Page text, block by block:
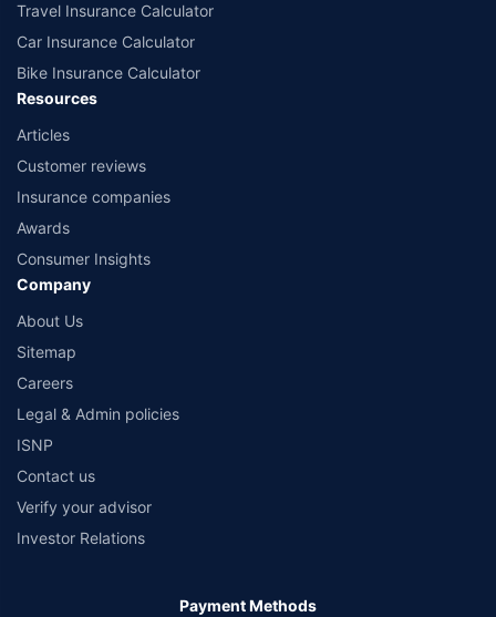
Travel Insurance Calculator
Car Insurance Calculator
Bike Insurance Calculator
Resources
Articles
Customer reviews
Insurance companies
Awards
Consumer Insights
Company
About Us
Sitemap
Careers
Legal & Admin policies
ISNP
Contact us
Verify your advisor
Investor Relations
Payment Methods